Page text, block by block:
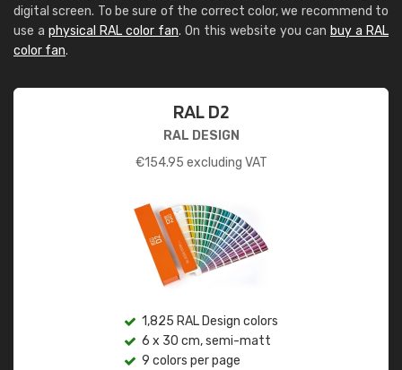
digital screen. To be sure of the correct color, we recommend to
use a physical RAL color fan. On this website you can buy a RAL
color fan.
RAL D2
RAL DESIGN
€154.95 excluding VAT
1,825 RAL Design colors
6 x 30 cm, semi-matt
9 colors per page